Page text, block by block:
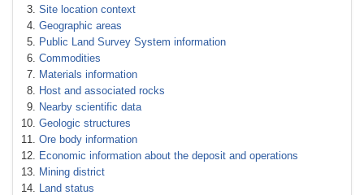
Site location context
Geographic areas
Public Land Survey System information
Commodities
Materials information
Host and associated rocks
Nearby scientific data
Geologic structures
Ore body information
Economic information about the deposit and operations
Mining district
Land status